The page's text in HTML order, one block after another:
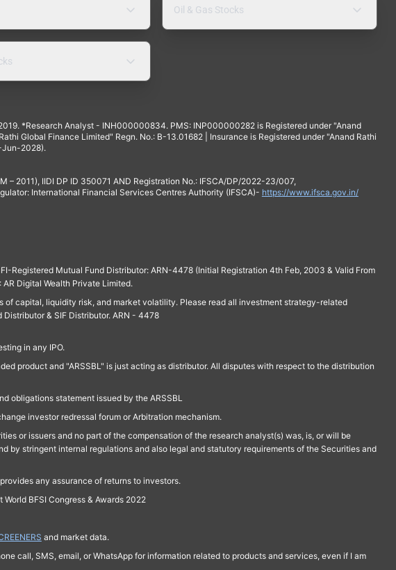
Oil & Gas Stocks
*Research Analyst - INH000000834. PMS: INP000000282 is Registered under "Anand
Global Finance Limited" Regn. No.: B-13.01682 | Insurance is Registered under "Anand Rathi
Jun-2028).
2011), IIDI DP ID 350071 AND Registration No.: IFSCA/DP/2022-23/007,
International Financial Services Centres Authority (IFSCA)- https://www.ifsca.gov.in/
Registered Mutual Fund Distributor: ARN-4478 (Initial Registration 4th Feb, 2003 & Valid From
Digital Wealth Private Limited.
capital, liquidity risk, and market volatility. Please read all investment strategy-related
& SIF Distributor. ARN - 4478
in any IPO.
product and "ARSSBL" is just acting as distributor. All disputes with respect to the distribution
obligations statement issued by the ARSSBL
investor redressal forum or Arbitration mechanism.
or issuers and no part of the compensation of the research analyst(s) was, is, or will be
stringent internal regulations and also legal and statutory requirements of the Securities and
any assurance of returns to investors.
BFSI Congress & Awards 2022
and market data.
call, SMS, email, or WhatsApp for information related to products and services, even if I am